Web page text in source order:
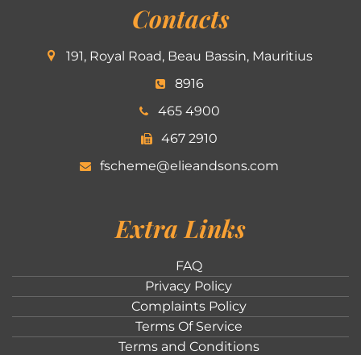
Contacts
191, Royal Road, Beau Bassin, Mauritius
8916
465 4900
467 2910
fscheme@elieandsons.com
Extra Links
FAQ
Privacy Policy
Complaints Policy
Terms Of Service
Terms and Conditions